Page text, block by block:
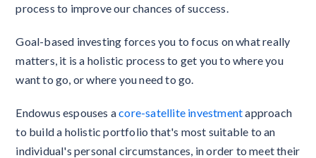
process to improve our chances of success.
Goal-based investing forces you to focus on what really
matters, it is a holistic process to get you to where you
want to go, or where you need to go.
Endowus espouses acore-satellite investmentapproach
to build a holistic portfolio that's most suitable to an
individual's personal circumstances, in order to meet their